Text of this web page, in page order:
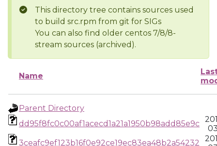
This directory tree contains sources used
to build src.rpm from git for SIGs
You can also find older centos 7/8/8-
stream sources (archived).
Name
Parent Directory
dd95f8fc0c00af1acecd1a21a1950b98add85e9c
3ceafc9ef123b16f0e92ce19ec83ea48b2a54232